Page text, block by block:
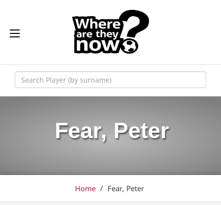
Fear, Peter
Home / Fear, Peter